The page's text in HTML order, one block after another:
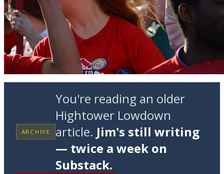
ARCHIVE
You're reading an older
Hightower Lowdown
article. Jim's still writing
— twice a week on
Substack.